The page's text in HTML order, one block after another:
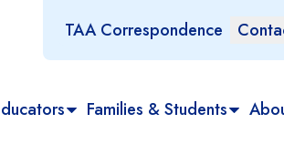
TAA Correspondence
Families & Students